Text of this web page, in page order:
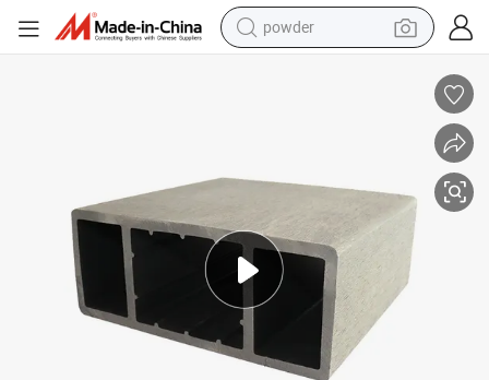
powder
dirt bike
basketball shoe
living room sofa